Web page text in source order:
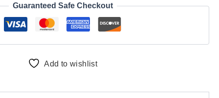
Guaranteed Safe Checkout
Add to wishlist